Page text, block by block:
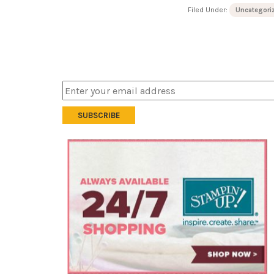
Filed Under: